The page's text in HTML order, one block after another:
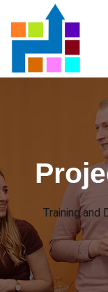
Training and